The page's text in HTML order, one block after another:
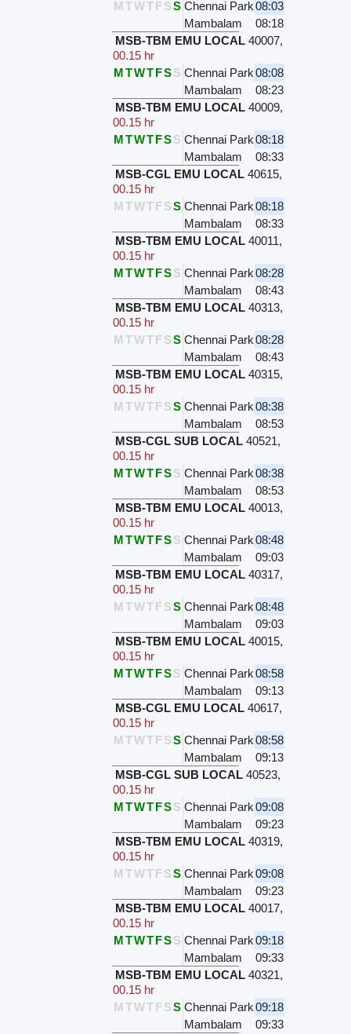
M TWTFSS Chennai Park08:03
Mambalam
08:18
MSB-TBM EMU LOCAL 40007,
00.15 hr
MTWTFSS Chennai Park08:08
Mambalam
08:23
MSB-TBM EMU LOCAL 40009,
00.15 hr
MTWTFSS Chennai Park08:18
Mambalam
08:33
MSB-CGL EMU LOCAL 40615,
00.15 hr
M TWTFSS Chennai Park08:18
Mambalam
08:33
MSB-TBM EMU LOCAL 40011,
00.15 hr
MTWTFSS Chennai Park08:28
Mambalam
08:43
MSB-TBM EMU LOCAL 40313,
00.15 hr
M TWTFSS Chennai Park08:28
Mambalam
08:43
MSB-TBM EMU LOCAL 40315,
00.15 hr
M TWTFSS Chennai Park08:38
Mambalam
08:53
MSB-CGL SUB LOCAL 40521,
00.15 hr
MTWTFSS Chennai Park08:38
Mambalam
08:53
MSB-TBM EMU LOCAL 40013,
00.15 hr
MTWTFSS Chennai Park08:48
Mambalam
09:03
MSB-TBM EMU LOCAL 40317,
00.15 hr
M TWTFSS Chennai Park08:48
Mambalam
09:03
MSB-TBM EMU LOCAL 40015,
00.15 hr
MTWTFSS Chennai Park08:58
Mambalam
09:13
MSB-CGL EMU LOCAL 40617,
00.15 hr
M TWTFSS Chennai Park08:58
Mambalam
09:13
MSB-CGL SUB LOCAL 40523,
00.15 hr
MTWTFSS Chennai Park09:08
Mambalam
09:23
MSB-TBM EMU LOCAL 40319,
00.15 hr
M TWTFSS Chennai Park09:08
Mambalam
09:23
MSB-TBM EMU LOCAL 40017,
00.15 hr
MTWTFSS Chennai Park09:18
Mambalam
09:33
MSB-TBM EMU LOCAL 40321,
00.15 hr
M TWTFSS Chennai Park09:18
Mambalam
09:33